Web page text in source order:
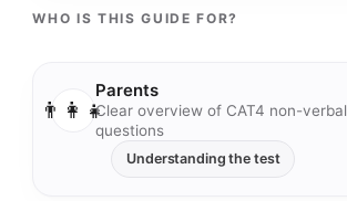
WHO IS THIS GUIDE FOR?
👨‍👩‍👧
Parents
Clear overview of CAT4 non-verbal
questions
Understanding the test